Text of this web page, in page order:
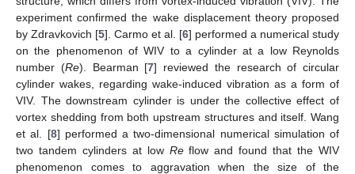
experiment confirmed the wake displacement theory proposed
by Zdravkovich [5]. Carmo et al. [6] performed a numerical study
on the phenomenon of WIV to a cylinder at a low Reynolds
number (Re). Bearman [7] reviewed the research of circular
cylinder wakes, regarding wake-induced vibration as a form of
VIV. The downstream cylinder is under the collective effect of
vortex shedding from both upstream structures and itself. Wang
et al. [8] performed a two-dimensional numerical simulation of
two tandem cylinders at low Reflow and found that the WIV
phenomenon comes to aggravation when the size of the